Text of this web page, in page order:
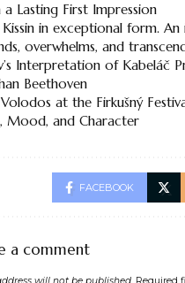
a Lasting First Impression
Kissin in exceptional form.
overwhelms, and
Interpretation of Kabeláč
Beethoven
at the Firkušný
Mood, and Character
FACEBOOK
a comment